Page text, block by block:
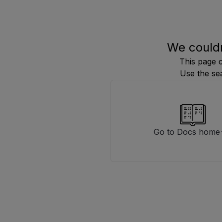
We
This page
Use the
Go to Docs home